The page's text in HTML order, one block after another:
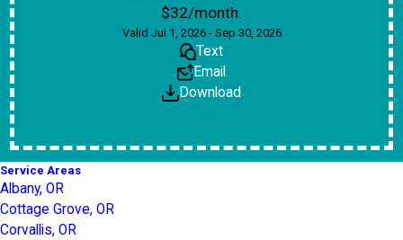
$32/month.
Valid Jul 1, 2026 - Sep 30, 2026
Text
Email
Download
Service Areas
Albany, OR
Cottage Grove, OR
Corvallis, OR